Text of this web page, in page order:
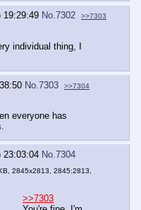
19:29:49 No.7302 >>7303
individual thing, I
No. 7303 >>7304
everyone has
23:03:04 No. 7304
2845x2813, 2845:2813,
>>7303